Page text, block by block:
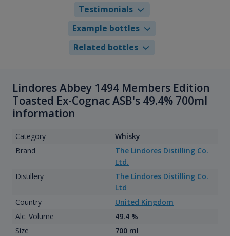
Testimonials
Example bottles
Related bottles
Lindores Abbey 1494 Members Edition
Toasted Ex-Cognac ASB's 49.4% 700ml
information
Category
Whisky
Brand
The Lindores Distilling Co.
Ltd.
Distillery
The Lindores Distilling Co.
Ltd
Country
United Kingdom
Alc. Volume
49.4 %
Size
700 ml